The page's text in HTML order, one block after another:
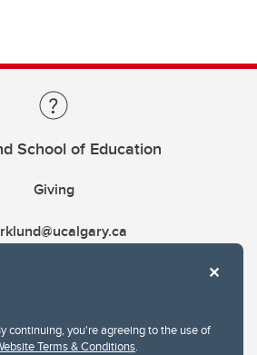
continuing, you're agreeing to the use of
Terms & Conditions.
School of Education
Giving